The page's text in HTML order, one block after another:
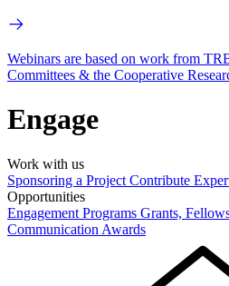
Webinars are based on work from
Committees & the Cooperative
Engage
Work with us
Sponsoring a Project Contribute
Opportunities
Engagement Programs Grants,
Communication Awards